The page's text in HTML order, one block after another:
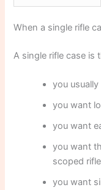
When a single rifle
A single rifle case is
you
you want
you want
you want
scoped rifle
you want